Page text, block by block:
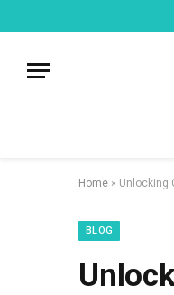
Home » Unlocking
BLOG